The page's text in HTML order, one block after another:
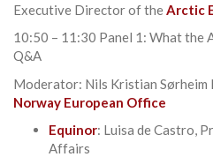
Executive Director of the Arctic
10:50 – 11:30 Panel 1: What the
Q&A
Moderator: Nils Kristian
Norway European Office
Equinor: Luisa de Castro,
Affairs